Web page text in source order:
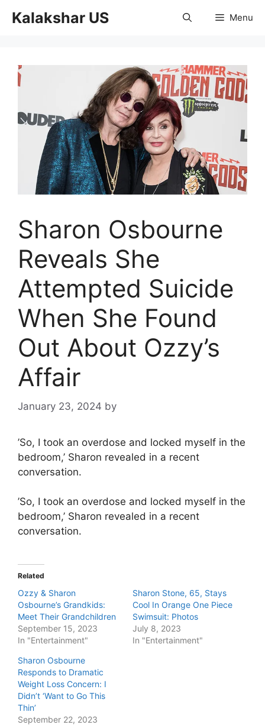
Kalakshar US Menu
Sharon Osbourne
Reveals She
Attempted Suicide
When She Found
Out About Ozzy’s
Affair
January 23, 2024 by
’So, I took an overdose and locked myself in the
bedroom,’ Sharon revealed in a recent
conversation.
’So, I took an overdose and locked myself in the
bedroom,’ Sharon revealed in a recent
conversation.
Related
Ozzy & Sharon
Osbourne’s Grandkids:
Meet Their Grandchildren
September 15, 2023
In "Entertainment"
Sharon Stone, 65, Stays
Cool In Orange One Piece
Swimsuit: Photos
July 8, 2023
In "Entertainment"
Sharon Osbourne
Responds to Dramatic
Weight Loss Concern: I
Didn’t ‘Want to Go This
Thin’
September 22, 2023